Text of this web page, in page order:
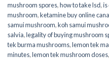
mushroom spores,how to take lsd,is
mushroom,ketamine buy online
samui mushroom,koh samui
salvia,legality of buying mushroom
tek burma mushrooms,lemon tek
minutes,lemon tek mushroom doses,